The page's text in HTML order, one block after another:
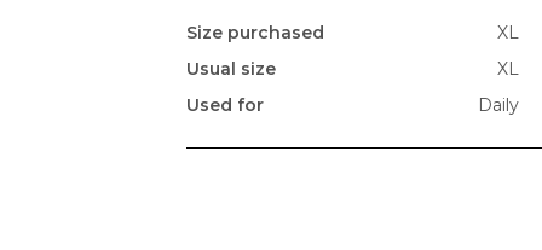
Size purchased
XL
Usual size
XL
Used for
Daily